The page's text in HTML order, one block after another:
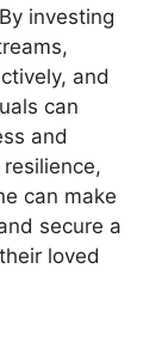
investing
and
can
and
can make
secure a
loved